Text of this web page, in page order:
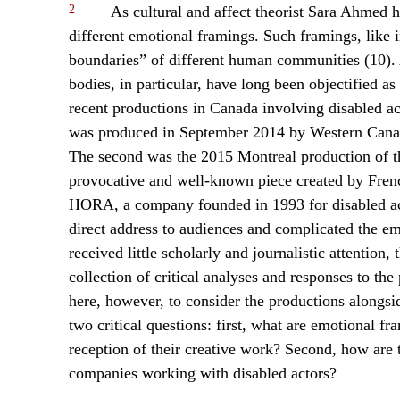
2
As cultural and affect theorist Sara Ahmed
different emotional framings. Such framings, like
boundaries” of different human communities
bodies, in particular, have long been objectified
recent productions in Canada involving disabled
was produced in September 2014 by Western
The second was the 2015 Montreal production
provocative and well-known piece created by
HORA, a company founded in 1993 for disabled
direct address to audiences and complicated the
received little scholarly and journalistic attention,
collection of critical analyses and responses to
here, however, to consider the productions
two critical questions: first, what are emotional
reception of their creative work? Second, how
companies working with disabled actors?